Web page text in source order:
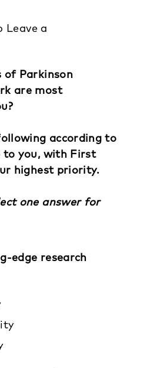
Leave a
of Parkinson
are most
according to
you, with First
highest priority.
one answer for
edge research